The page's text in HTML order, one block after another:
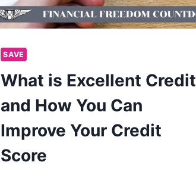
SAVE
What is Excellent Credit
and How You Can
Improve Your Credit
Score